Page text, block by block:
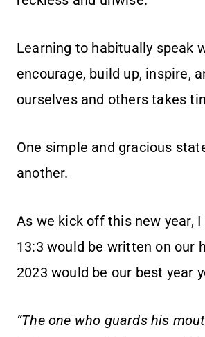
Learning to habitually speak
encourage, build up, inspire,
ourselves and others takes
One simple and gracious
another.
As we kick off this new year,
13:3 would be written on our
2023 would be our best year
“The one who guards his